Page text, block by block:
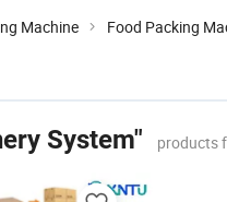
Machine Food Packing
System" products